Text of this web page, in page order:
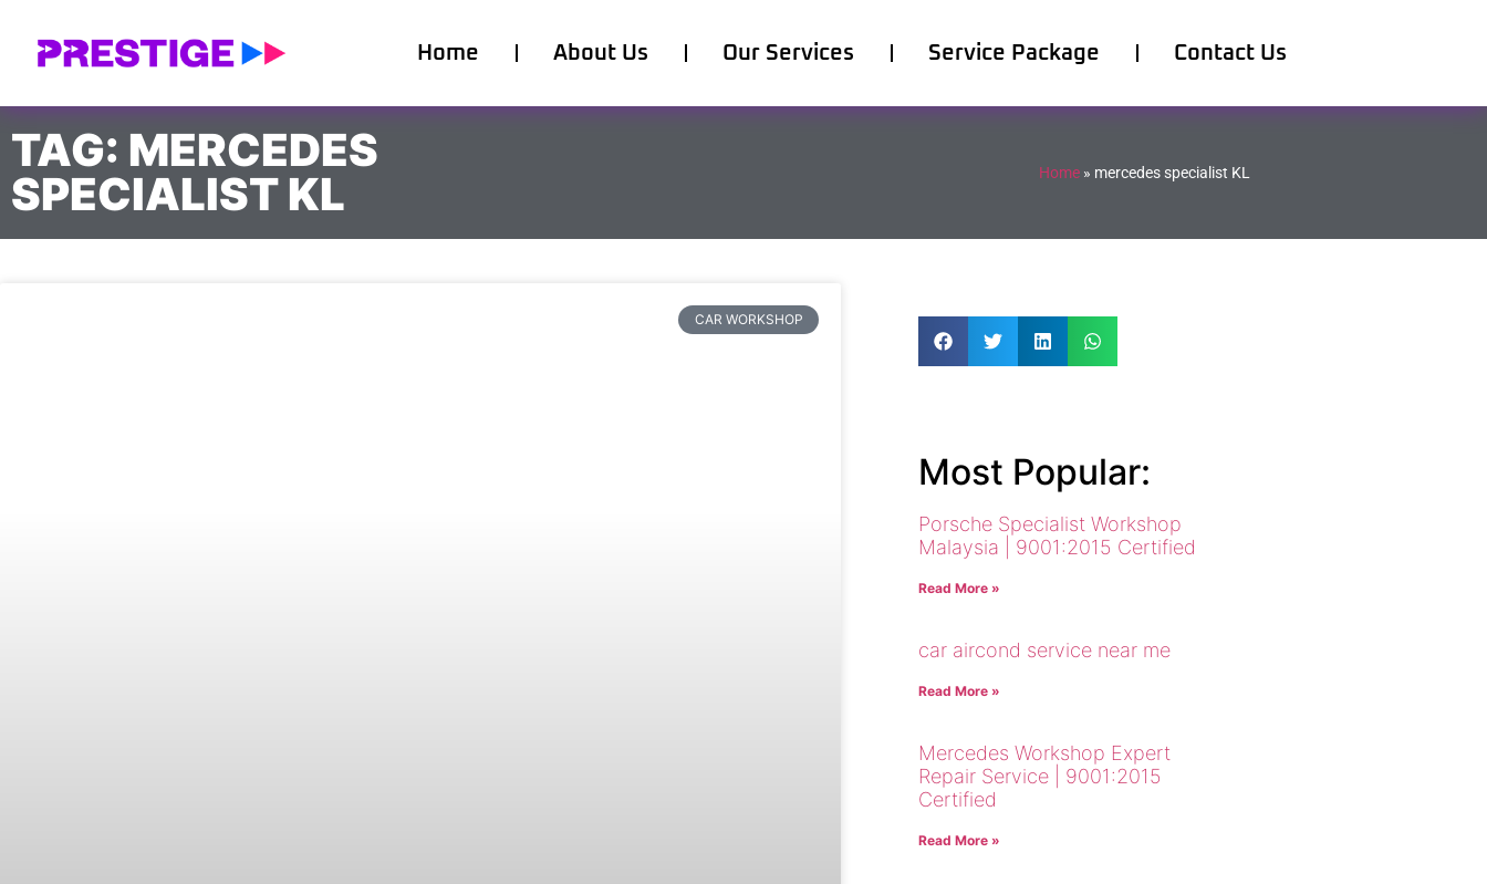
Home About Us Our Services Service Package Contact Us
TAG: MERCEDES
SPECIALIST KL
Home » mercedes specialist KL
CAR WORKSHOP
Most Popular:
Porsche Specialist Workshop
Malaysia | 9001:2015 Certified
Read More »
car aircond service near me
Read More »
Mercedes Workshop Expert
Repair Service | 9001:2015
Certified
Read More »